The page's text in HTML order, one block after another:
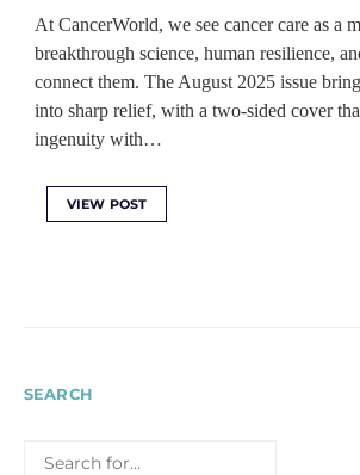
At CancerWorld, we see cancer care as a
breakthrough science, human resilience,
connect them. The August 2025 issue
into sharp relief, with a two-sided cover
ingenuity with…
VIEW POST
SEARCH
FOR: